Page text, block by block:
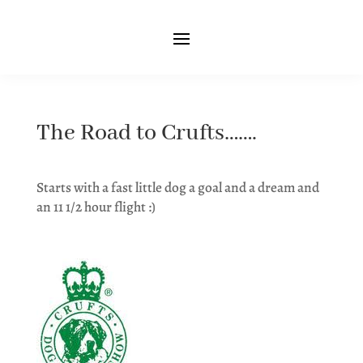
The Road to Crufts…….
Starts with a fast little dog a goal and a dream and
an 11 1/2 hour flight :)